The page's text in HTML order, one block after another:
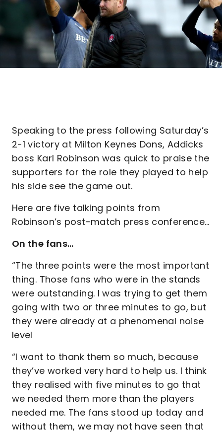
Speaking to the press following Saturday’s
2-1 victory at Milton Keynes Dons, Addicks
boss Karl Robinson was quick to praise the
supporters for the role they played to help
his side see the game out.
Here are five talking points from
Robinson’s post-match press conference…
On the fans…
“The three points were the most important
thing. Those fans who were in the stands
were outstanding. I was trying to get them
going with two or three minutes to go, but
they were already at a phenomenal noise
level
“I want to thank them so much, because
they’ve worked very hard to help us. I think
they realised with five minutes to go that
we needed them more than the players
needed me. The fans stood up today and
without them, we may not have seen that